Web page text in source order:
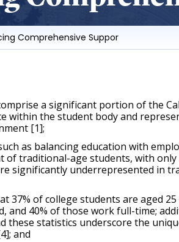
Comprehensive Suppor
a significant portion of the
within the student body and
[1];
as balancing education with
traditional-age students, with
significantly underrepresented
37% of college students are aged
and 40% of those work full-time;
these statistics underscore the
and